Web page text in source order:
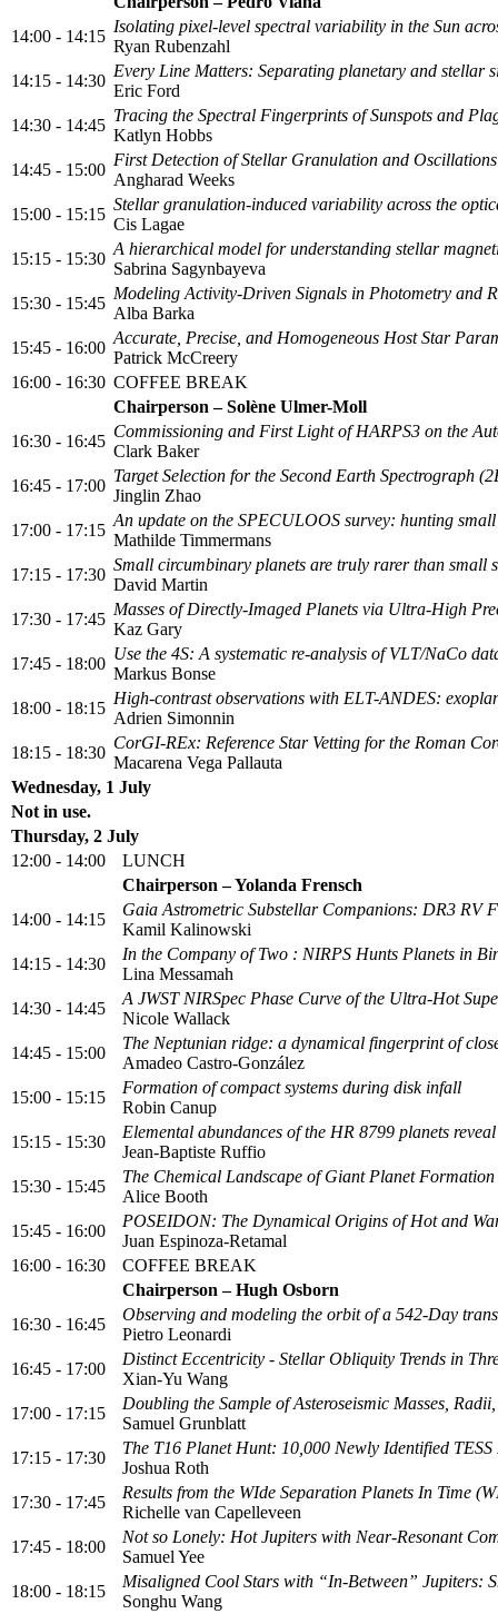
14:00 - 14:15
Isolating pixel-level spectral variability in the Sun
Ryan Rubenzahl
14:15 - 14:30
Every Line Matters: Separating planetary and stellar
Eric Ford
14:30 - 14:45
Tracing the Spectral Fingerprints of Sunspots and
Katlyn Hobbs
14:45 - 15:00
First Detection of Stellar Granulation and
Angharad Weeks
15:00 - 15:15
Stellar granulation-induced variability across the
Cis Lagae
15:15 - 15:30
A hierarchical model for understanding stellar
Sabrina Sagynbayeva
15:30 - 15:45
Modeling Activity-Driven Signals in Photometry and
Alba Barka
15:45 - 16:00
Accurate, Precise, and Homogeneous Host Star
Patrick McCreery
16:00 - 16:30 COFFEE BREAK
Chairperson – Solène Ulmer-Moll
16:30 - 16:45
Commissioning and First Light of HARPS3 on the
Clark Baker
16:45 - 17:00
Target Selection for the Second Earth Spectrograph
Jinglin Zhao
17:00 - 17:15
An update on the SPECULOOS survey: hunting
Mathilde Timmermans
17:15 - 17:30
Small circumbinary planets are truly rarer than small
David Martin
17:30 - 17:45
Masses of Directly-Imaged Planets via Ultra-High
Kaz Gary
17:45 - 18:00
Use the 4S: A systematic re-analysis of VLT/NaCo
Markus Bonse
18:00 - 18:15
High-contrast observations with ELT-ANDES:
Adrien Simonnin
18:15 - 18:30
CorGI-REx: Reference Star Vetting for the Roman
Macarena Vega Pallauta
Wednesday, 1 July
Not in use.
Thursday, 2 July
12:00 - 14:00
LUNCH
Chairperson – Yolanda Frensch
14:00 - 14:15
Gaia Astrometric Substellar Companions: DR3
Kamil Kalinowski
14:15 - 14:30
In the Company of Two : NIRPS Hunts Planets in
Lina Messamah
14:30 - 14:45
A JWST NIRSpec Phase Curve of the Ultra-Hot
Nicole Wallack
14:45 - 15:00
The Neptunian ridge: a dynamical fingerprint of
Amadeo Castro-González
15:00 - 15:15
Formation of compact systems during disk infall
Robin Canup
15:15 - 15:30
Elemental abundances of the HR 8799 planets
Jean-Baptiste Ruffio
15:30 - 15:45
The Chemical Landscape of Giant Planet Formation
Alice Booth
15:45 - 16:00
POSEIDON: The Dynamical Origins of Hot and
Juan Espinoza-Retamal
16:00 - 16:30
COFFEE BREAK
Chairperson – Hugh Osborn
16:30 - 16:45
Observing and modeling the orbit of a 542-Day
Pietro Leonardi
16:45 - 17:00
Distinct Eccentricity - Stellar Obliquity Trends in
Xian-Yu Wang
17:00 - 17:15
Doubling the Sample of Asteroseismic Masses,
Samuel Grunblatt
17:15 - 17:30
The T16 Planet Hunt: 10,000 Newly Identified
Joshua Roth
17:30 - 17:45
Results from the WIde Separation Planets In Time
Richelle van Capelleveen
17:45 - 18:00
Not so Lonely: Hot Jupiters with Near-Resonant
Samuel Yee
18:00 - 18:15
Misaligned Cool Stars with “In-Between” Jupiters:
Songhu Wang